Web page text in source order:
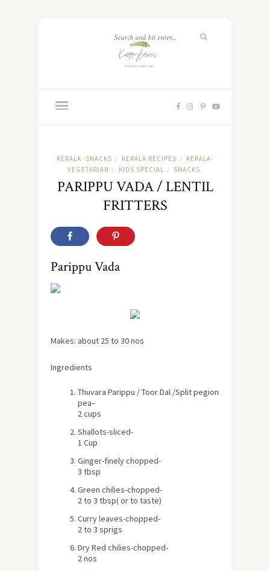
KERALA -SNACKS / KERALA RECIPES /
KERALA-
VEGETARIAN
/ KIDS SPECIAL / SNACKS
PARIPPU VADA / LENTIL
FRITTERS
Parippu Vada
Makes: about 25 to 30 nos
Ingredients
Thuvara Parippu / Toor Dal /Split pegion
pea–
2 cups
Shallots-sliced-
1 Cup
Ginger-finely chopped-
3 tbsp
Green chilies-chopped-
2 to 3 tbsp( or to taste)
Curry leaves-chopped-
2 to 3 sprigs
DryRed chilies-chopped-
2 nos